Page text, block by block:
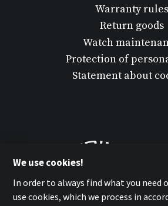
Warranty rules
Return goods
Watch
Protection of
Statement about
We use cookies!
In order to always find what you need
use cookies, which we process in